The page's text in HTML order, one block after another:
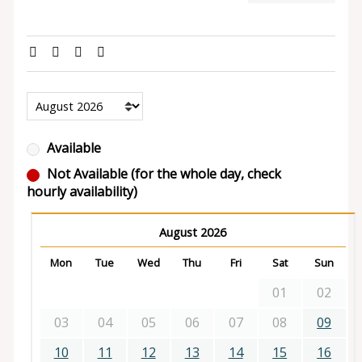
Available
Not Available (for the whole day, check
hourly availability)
August 2026
Mon Tue Wed Thu Fri Sat Sun
01
02
03
04 05 06 07 08
09
10
11 12 13 14 15 16